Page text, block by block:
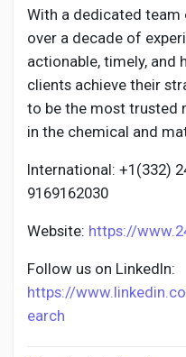
With a dedicated team
over a decade of
actionable, timely, and
clients achieve their
to be the most trusted
in the chemical and
International: +1(332)
9169162030
Website: https://
Follow us on LinkedIn:
https://
earch